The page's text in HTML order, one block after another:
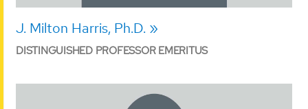
J. Milton Harris, Ph.D.
DISTINGUISHED PROFESSOR EMERITUS